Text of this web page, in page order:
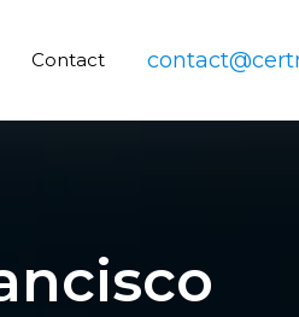
Contact